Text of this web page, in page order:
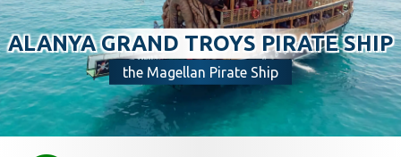
ALANYA GRAND TROYS PIRATE SHIP
the Magellan Pirate Ship